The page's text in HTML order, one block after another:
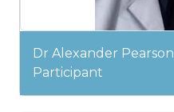
Dr Alexander Pearson
Participant